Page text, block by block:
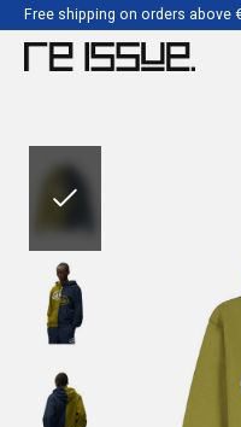
Free shipping on orders above